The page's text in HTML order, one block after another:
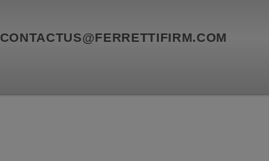
CONTACTUS@FERRETTIFIRM.COM